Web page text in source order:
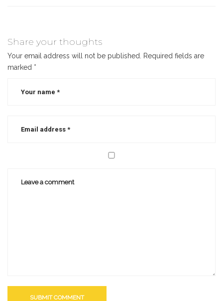
Share your thoughts
Your email address will not be published.
Required fields are
marked *